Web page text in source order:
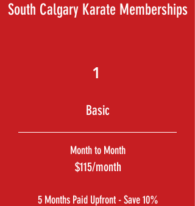
South Calgary Karate Memberships
1
Basic
Month to Month
$115/month
5 Months Paid Upfront - Save 10%